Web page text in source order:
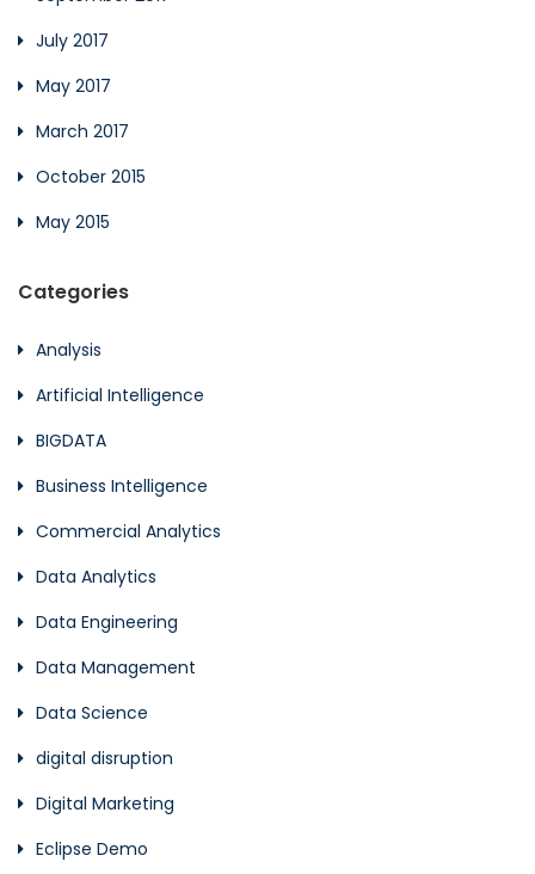
July 2017
May 2017
March 2017
October 2015
May 2015
Categories
Analysis
Artificial Intelligence
BIGDATA
Business Intelligence
Commercial Analytics
Data Analytics
Data Engineering
Data Management
Data Science
digital disruption
Digital Marketing
Eclipse Demo